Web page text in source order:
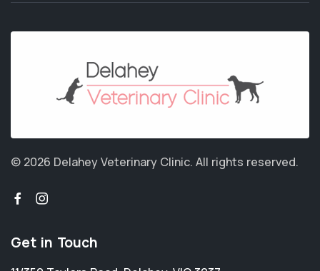
© 2026 Delahey Veterinary Clinic. All rights reserved.
Get in Touch